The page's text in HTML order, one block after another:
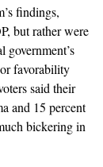
findings,
but rather were
favorability
said their
and 15 percent
bickering in